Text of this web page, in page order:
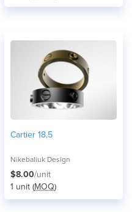
Cartier 18,5
Nikebaliuk Design
$8.00/unit
1 unit (MOQ)